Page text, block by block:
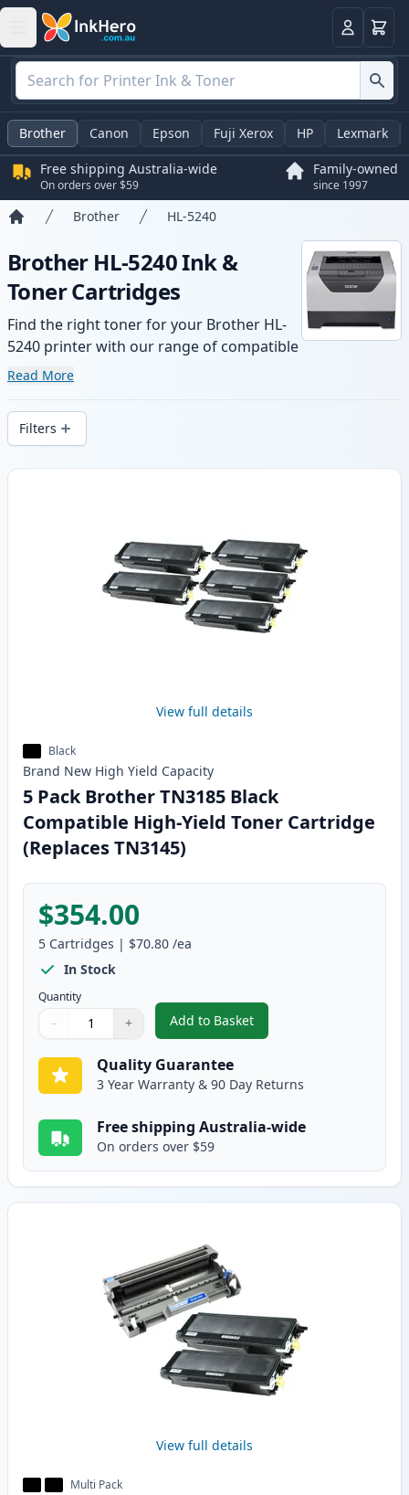
LoginBasket
Brother Canon Epson Fuji Xerox HP Lexmark
Free shipping Australia-wide
On orders over $59
Family-owned
since 1997
Brother HL-5240
Brother HL-5240 Ink &
Toner Cartridges
Find the right toner for your Brother HL-
5240 printer with our range of compatible
and high-yield cartridges. Enjoy consistent
local stock.
Read More
Filters
Products
View full details
Black
Brand New High Yield Capacity
5 Pack Brother TN3185 Black
Compatible High-Yield Toner Cartridge
(Replaces TN3145)
$354.00
5 Cartridges | $70.80 /ea
In Stock
Quantity
Quantity
Use buttons to adjust
− +
Quantity:
Add to Basket
,5 Pack Brother TN3185 Black
Quality Guarantee
3 Year Warranty & 90 Day Returns
Free shipping Australia-wide
On orders over $59
View full details
Multi Pack